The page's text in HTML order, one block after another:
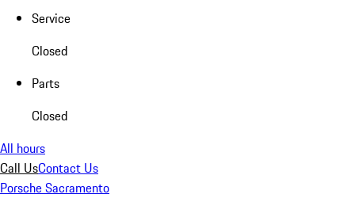
Service
Closed
Parts
Closed
All hours
Call UsContact Us
Porsche Sacramento